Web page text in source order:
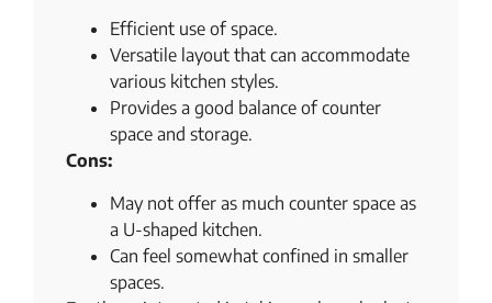
Efficient use of space.
Versatile layout that can accommodate
various kitchen styles.
Provides a good balance of counter
space and storage.
Cons:
May not offer as much counter space as
a U-shaped kitchen.
Can feel somewhat confined in smaller
spaces.